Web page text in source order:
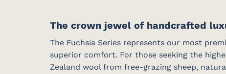
The crown jewel of handcrafted
The Fuchsia Series represents our most
superior comfort. For those seeking the
Zealand wool from free-grazing sheep,